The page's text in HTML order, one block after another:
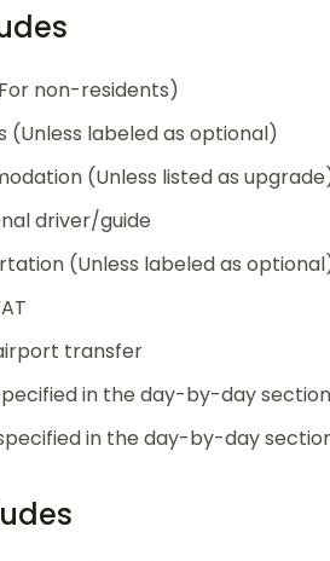
non-residents)
(Unless labeled as optional)
(Unless listed as
driver/guide
(Unless labeled as
transfer
in the day-by-day
in the day-by-day